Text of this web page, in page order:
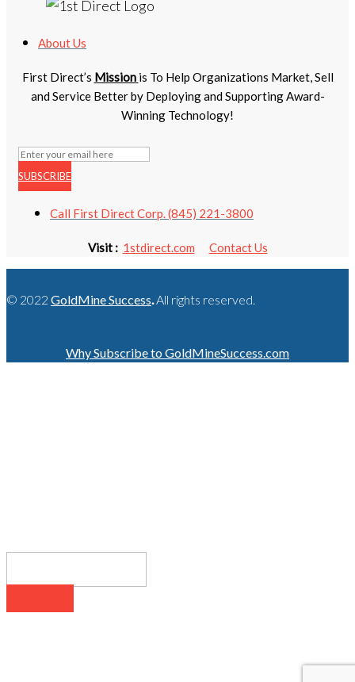
About Us
First Direct’s Mission is To Help Organizations Market, Sell
and Service Better by Deploying and Supporting Award-
Winning Technology!
SUBSCRIBE
Call First Direct Corp. (845) 221-3800
Visit : 1stdirect.com Contact Us
© 2022 GoldMine Success.All rights reserved.
Why Subscribe to GoldMineSuccess.com